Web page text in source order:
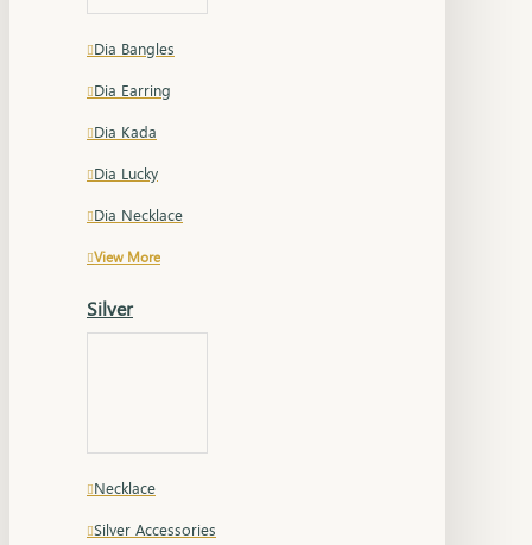
Dia Bangles
Dia Earring
Dia Kada
Dia Lucky
Dia Necklace
View More
Silver
Necklace
Silver Accessories